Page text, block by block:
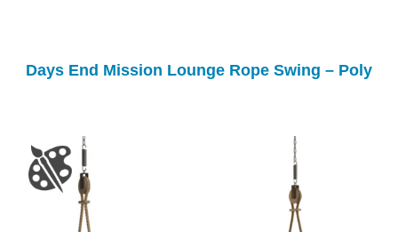
Days End Mission Lounge Rope Swing – Poly